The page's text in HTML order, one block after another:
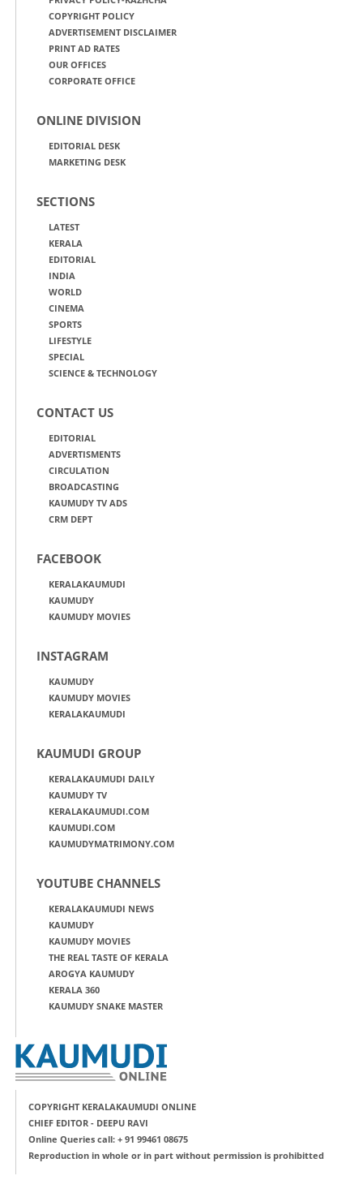
COPYRIGHT POLICY
ADVERTISEMENT DISCLAIMER
PRINT AD RATES
OUR OFFICES
CORPORATE OFFICE
ONLINE DIVISION
EDITORIAL DESK
MARKETING DESK
SECTIONS
LATEST
KERALA
EDITORIAL
INDIA
WORLD
CINEMA
SPORTS
LIFESTYLE
SPECIAL
SCIENCE & TECHNOLOGY
CONTACT US
EDITORIAL
ADVERTISMENTS
CIRCULATION
BROADCASTING
KAUMUDY TV ADS
CRM DEPT
FACEBOOK
KERALAKAUMUDI
KAUMUDY
KAUMUDY MOVIES
INSTAGRAM
KAUMUDY
KAUMUDY MOVIES
KERALAKAUMUDI
KAUMUDI GROUP
KERALAKAUMUDI DAILY
KAUMUDY TV
KERALAKAUMUDI.COM
KAUMUDI.COM
KAUMUDYMATRIMONY.COM
YOUTUBE CHANNELS
KERALAKAUMUDI NEWS
KAUMUDY
KAUMUDY MOVIES
THE REAL TASTE OF KERALA
AROGYA KAUMUDY
KERALA 360
KAUMUDY SNAKE MASTER
COPYRIGHT KERALAKAUMUDI ONLINE
CHIEF EDITOR - DEEPU RAVI
Online Queries call: + 91 99461 08675
Reproduction in whole or in part without permission is prohibitted